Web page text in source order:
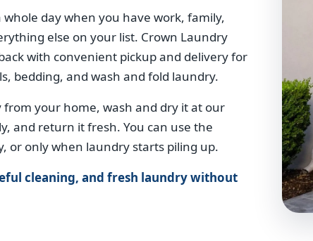
day when you have work, family,
else on your list. Crown Laundry
with convenient pickup and delivery for
bedding, and wash and fold laundry.
your home, wash and dry it at our
and return it fresh. You can use the
or only when laundry starts piling up.
cleaning, and fresh laundry without